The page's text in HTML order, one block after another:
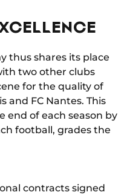
thus shares its place
two other clubs
for the quality of
and FC Nantes. This
end of each season by
football, grades the
contracts signed